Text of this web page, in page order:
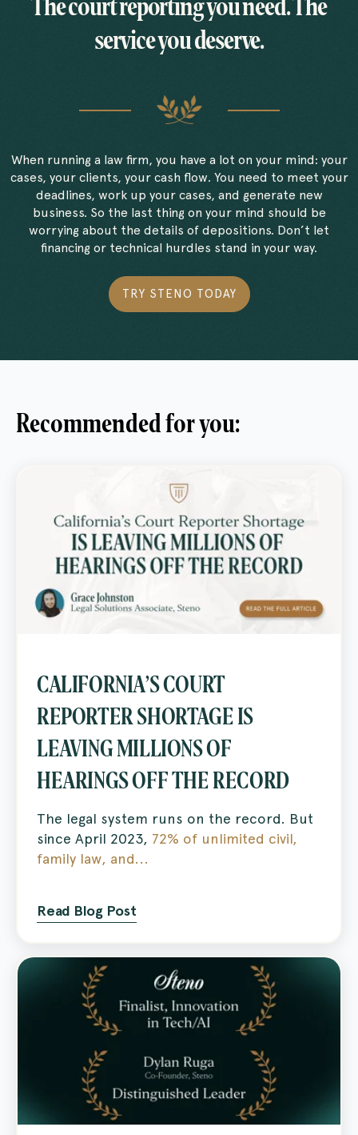
service you deserve.
When running a law firm, you have a lot on your mind: your
cases, your clients, your cash flow. You need to meet your
deadlines, work up your cases, and generate new
business. So the last thing on your mind should be
worrying about the details of depositions. Don’t let
financing or technical hurdles stand in your way.
TRY STENO TODAY
Recommended for you:
CALIFORNIA’S COURT
REPORTER SHORTAGE IS
LEAVING MILLIONS OF
HEARINGS OFF THE RECORD
The legal system runs on the record. But
since April 2023, 72% of unlimited civil,
family law, and...
Read Blog Post